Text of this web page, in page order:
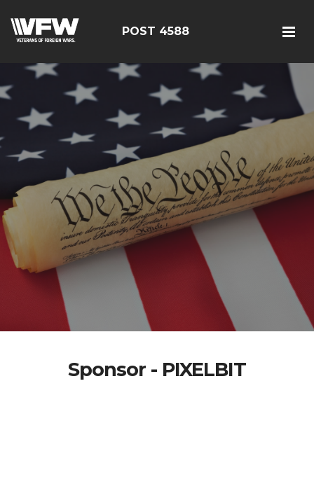
POST 4588
Sponsor - PIXELBIT